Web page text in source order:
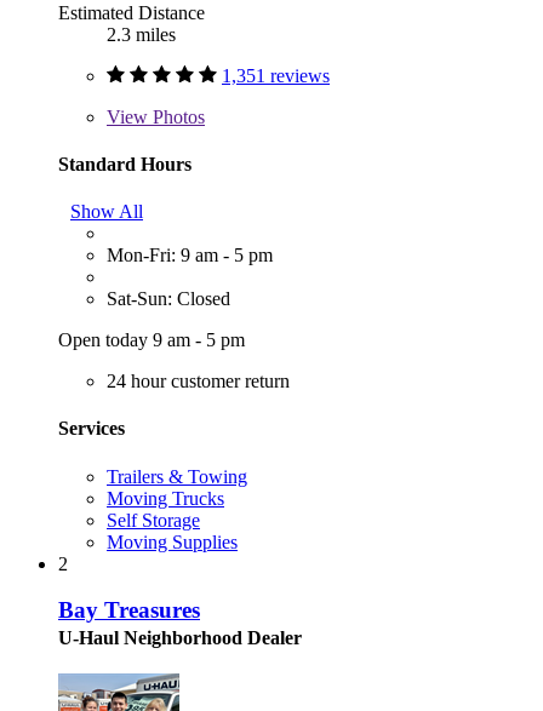
Estimated Distance
2.3 miles
1,351 reviews
View Photos
Standard Hours
Show All
Mon-Fri: 9 am - 5 pm
Sat-Sun: Closed
Open today 9 am - 5 pm
24 hour customer return
Services
Trailers & Towing
Moving Trucks
Self Storage
Moving Supplies
2
Bay Treasures
U-Haul Neighborhood Dealer